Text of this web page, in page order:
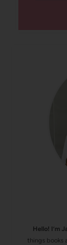
Hello! I’m
things books